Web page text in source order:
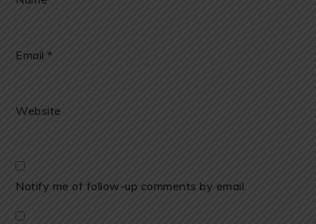
Email*
Website
Notify me of follow-up comments by email.